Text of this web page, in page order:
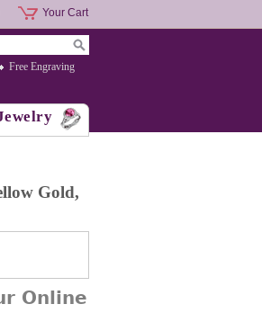
Your Cart
Free Engraving
Gold,
Online